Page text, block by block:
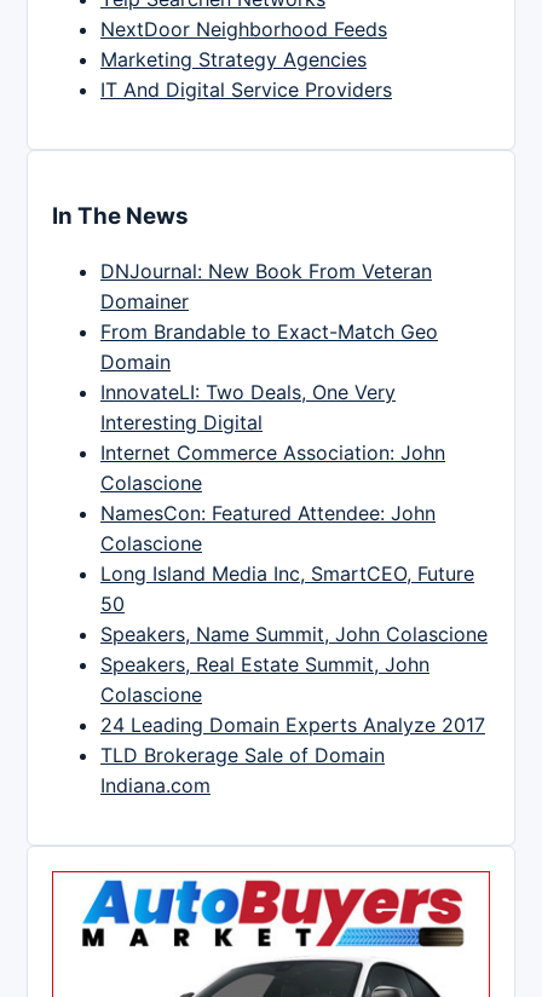
NextDoor Neighborhood Feeds
Marketing Strategy Agencies
IT And Digital Service Providers
In The News
DNJournal: New Book From Veteran
Domainer
From Brandable to Exact-Match Geo
Domain
InnovateLI: Two Deals, One Very
Interesting Digital
Internet Commerce Association: John
Colascione
NamesCon: Featured Attendee: John
Colascione
Long Island Media Inc, SmartCEO, Future
50
Speakers, Name Summit, John Colascione
Speakers, Real Estate Summit, John
Colascione
24 Leading Domain Experts Analyze 2017
TLD Brokerage Sale of Domain
Indiana.com